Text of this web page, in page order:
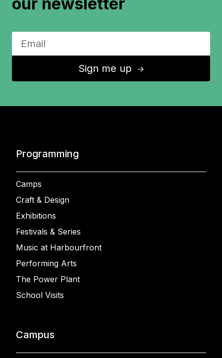
Sign me up ↑
Programming
Camps
Craft & Design
Exhibitions
Festivals & Series
Music at Harbourfront
Performing Arts
The Power Plant
School Visits
Campus